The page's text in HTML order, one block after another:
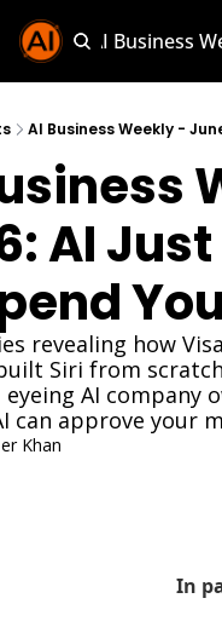
Sponsor AI Business
AI Business Weekly -
AI
revealing how
Siri from
AI company
can approve your
Khan
In